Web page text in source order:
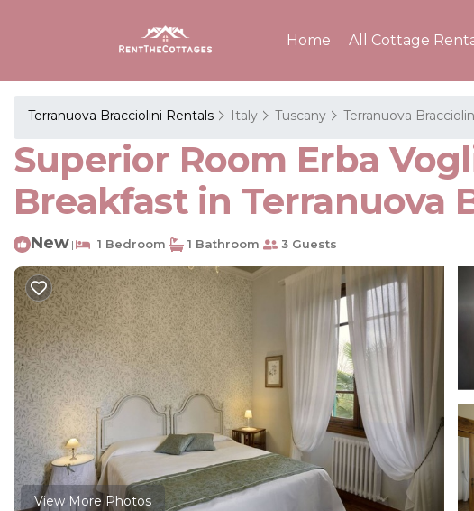
Home All Cottage
Terranuova Bracciolini Rentals Italy Tuscany Terranuova
Superior Room Erba
Breakfast in Terranuova
New | 1 Bedroom 1 Bathroom 3 Guests
View More Photos